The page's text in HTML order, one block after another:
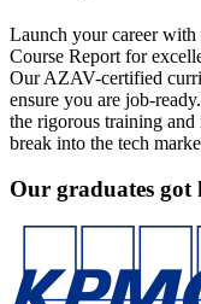
Launch your career with
Course Report for
Our AZAV-certified
ensure you are job-
the rigorous training and
break into the tech
Our graduates got